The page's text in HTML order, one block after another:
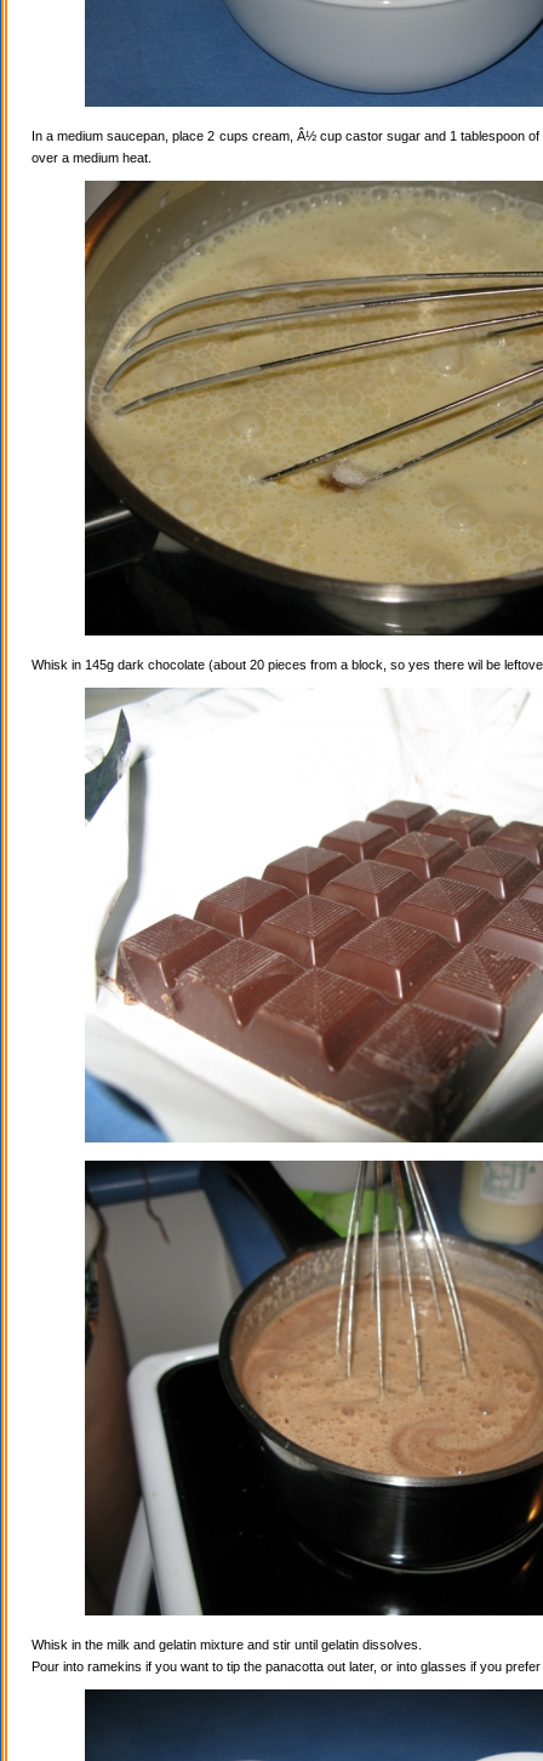
In a medium saucepan, place 2 cups cream, Â½ cup castor sugar and 1 tablespoon
over a medium heat.
Whisk in 145g dark chocolate (about 20 pieces from a block, so yes there wil be
Whisk in the milk and gelatin mixture and stir until gelatin dissolves.
Pour into ramekins if you want to tip the panacotta out later, or into glasses if you